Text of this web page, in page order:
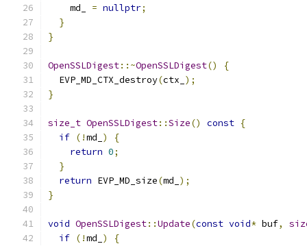
    md_
= nullptr;
}
}
OpenSSLDigest::~OpenSSLDigest()
{
  EVP_MD_CTX_destroy
(ctx_ );
}
size_t OpenSSLDigest::Size() const {
if (!md_ )
{
return 0;
}
return EVP_MD_size(md_ );
}
void OpenSSLDigest::Update(const void* buf,
if (!md_ )
{